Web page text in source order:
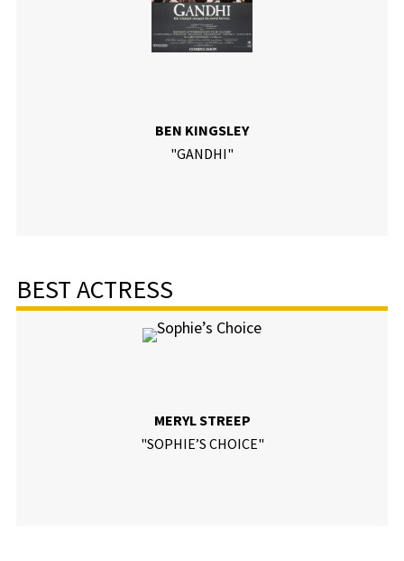
BEN KINGSLEY
"GANDHI"
BEST ACTRESS
MERYL STREEP
"SOPHIE’S CHOICE"